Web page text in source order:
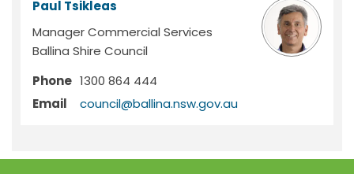
Paul Tsikleas
Manager Commercial Services
Ballina Shire Council
Phone 1300 864 444
Email
council@ballina.nsw.gov.au(External link)